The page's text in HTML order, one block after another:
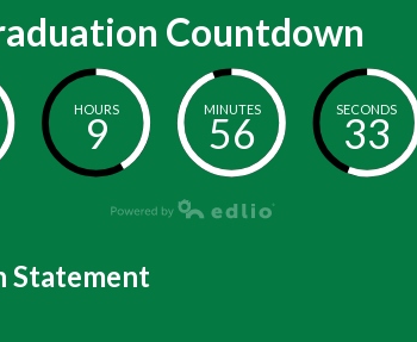
Countdown
HOURS
9
MINUTES
56
SECONDS
33
Statement